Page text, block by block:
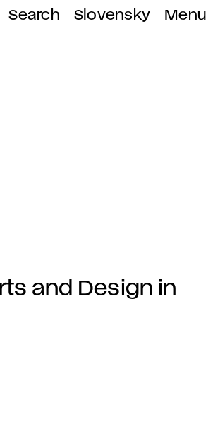
Search Slovensky Menu
and Design in